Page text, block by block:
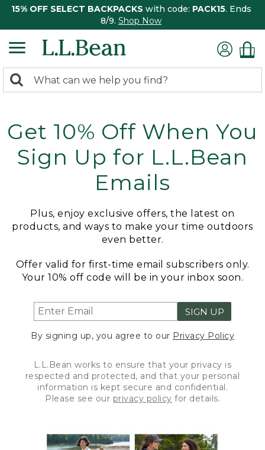
15% OFF SELECT BACKPACKS with code: PACK15. Ends
8/9. Shop Now
search
Search:
Get 10% Off When You
Sign Up for L.L.Bean
Emails
Plus, enjoy exclusive offers, the latest on
products, and ways to make your time outdoors
even better.
Offer valid for first-time email subscribers only.
Your 10% off code will be in your inbox soon.
SIGN UP
By signing up, you agree to our Privacy Policy
L.L.Bean works to ensure that your privacy is
respected and protected, and that your personal
information is kept secure and confidential.
Please see our privacy policy for details.